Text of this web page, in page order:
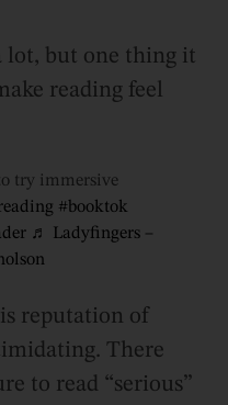
lot, but one thing it
reading feel
try immersive
#booktok
♬ Ladyfingers –
reputation of
There
to read “serious”